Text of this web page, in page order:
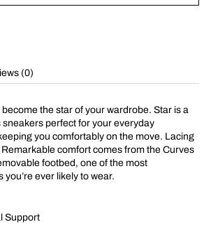
(0)
the star of your wardrobe. Star is a
perfect for your everyday
you comfortably on the move. Lacing
comfort comes from the Curves
footbed, one of the most
ever likely to wear.
Support